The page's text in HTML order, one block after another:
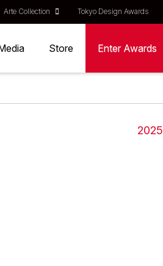
Arte Collection Tokyo Design Awards
Store Enter Awards
2025